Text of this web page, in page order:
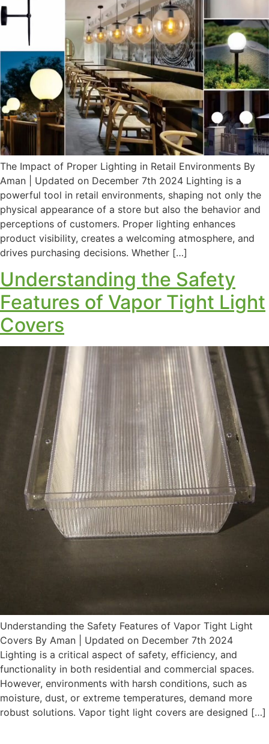
The Impact of Proper Lighting in Retail Environments By
Aman | Updated on December 7th 2024 Lighting is a
powerful tool in retail environments, shaping not only the
physical appearance of a store but also the behavior and
perceptions of customers. Proper lighting enhances
product visibility, creates a welcoming atmosphere, and
drives purchasing decisions. Whether […]
Understanding the Safety
Features of Vapor Tight Light
Covers
Understanding the Safety Features of Vapor Tight Light
Covers By Aman | Updated on December 7th 2024
Lighting is a critical aspect of safety, efficiency, and
functionality in both residential and commercial spaces.
However, environments with harsh conditions, such as
moisture, dust, or extreme temperatures, demand more
robust solutions. Vapor tight light covers are designed […]